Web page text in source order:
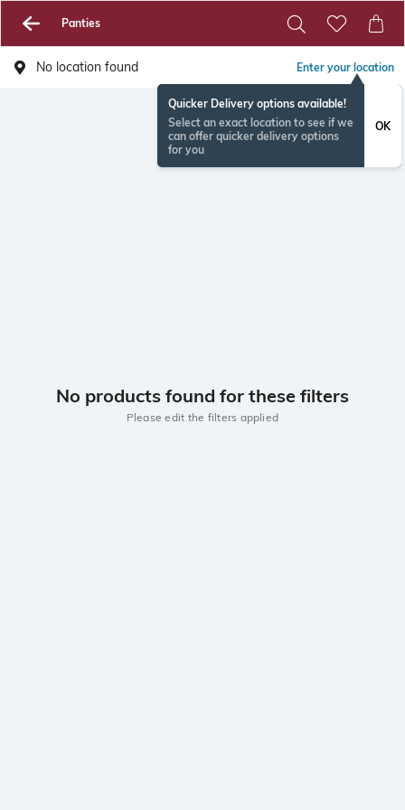
Panties
No location found Enter your location
Quicker Delivery options available!
Select an exact location to see if we
can offer quicker delivery options
for you
OK
No products found for these filters
Please edit the filters applied